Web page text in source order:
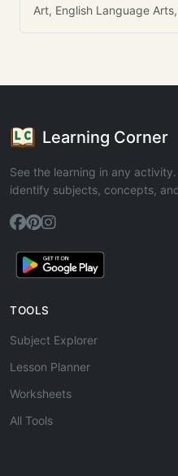
Art, English Language
Learning Corner
See the learning in any
identify subjects, concepts,
TOOLS
Subject Explorer
Lesson Planner
Worksheets
All Tools